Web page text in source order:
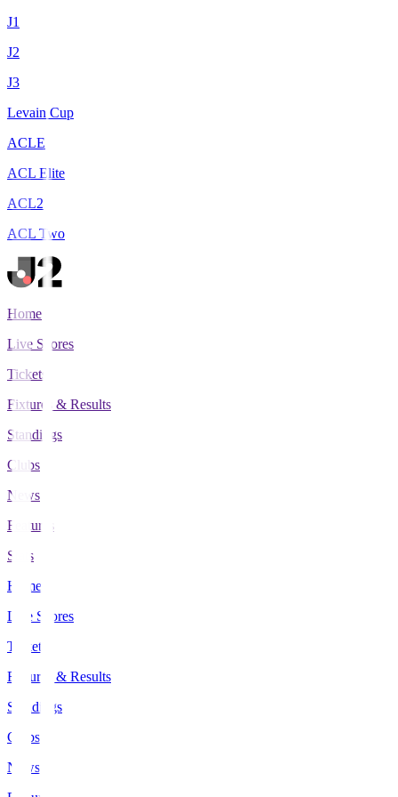
J1
J2
J3
Levain Cup
ACLE
ACL Elite
ACL2
ACL Two
Home
Live Scores
Tickets
Fixtures & Results
Standings
Clubs
News
Features
Stats
Home
Live Scores
Tickets
Fixtures & Results
Standings
Clubs
News